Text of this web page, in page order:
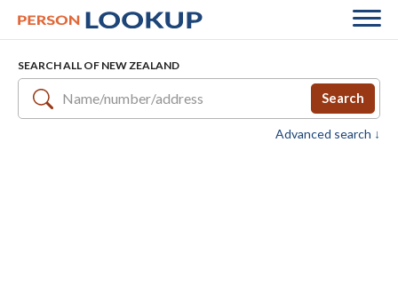
SEARCH ALL OF NEW ZEALAND
Search
Advanced search ↓